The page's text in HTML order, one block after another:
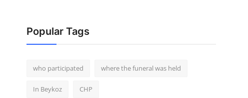
Popular Tags
who participated where the funeral was held
In Beykoz CHP